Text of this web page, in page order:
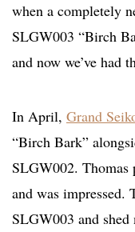
when a completely
SLGW003 “Birch
and now we’ve had
In April, Grand
“Birch Bark”
SLGW002. Thomas
and was impressed.
SLGW003 and